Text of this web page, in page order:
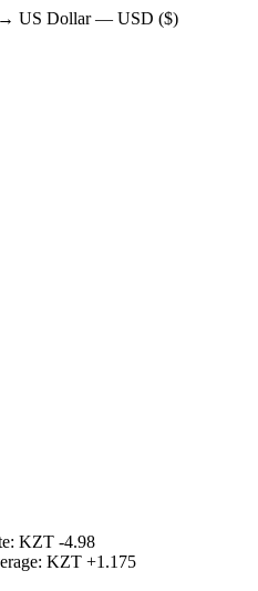
US Dollar — USD ($)
: KZT -4.98
: KZT +1.175